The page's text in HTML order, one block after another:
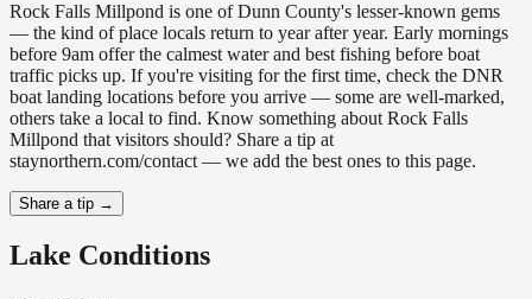
Rock Falls Millpond is one of Dunn County's lesser-known gems
— the kind of place locals return to year after year. Early mornings
before 9am offer the calmest water and best fishing before boat
traffic picks up. If you're visiting for the first time, check the DNR
boat landing locations before you arrive — some are well-marked,
others take a local to find. Know something about Rock Falls
Millpond that visitors should? Share a tip at
staynorthern.com/contact — we add the best ones to this page.
Share a tip →
Lake Conditions